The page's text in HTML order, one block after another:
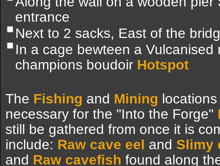
entrance
Next to 2 sacks, East of the
In a cage bewteen a
champions boudoir Hotspot
The Fishing and Mining
necessary for the "Into the Forge"
still be gathered from once it is
include: Raw cave eel and Slimy
and Raw cavefish found along